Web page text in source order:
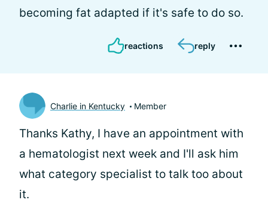
becoming fat adapted if it's safe to do so.
reactions reply
Charlie in Kentucky Member
Thanks Kathy, I have an appointment with
a hematologist next week and I'll ask him
what category specialist to talk too about
it.